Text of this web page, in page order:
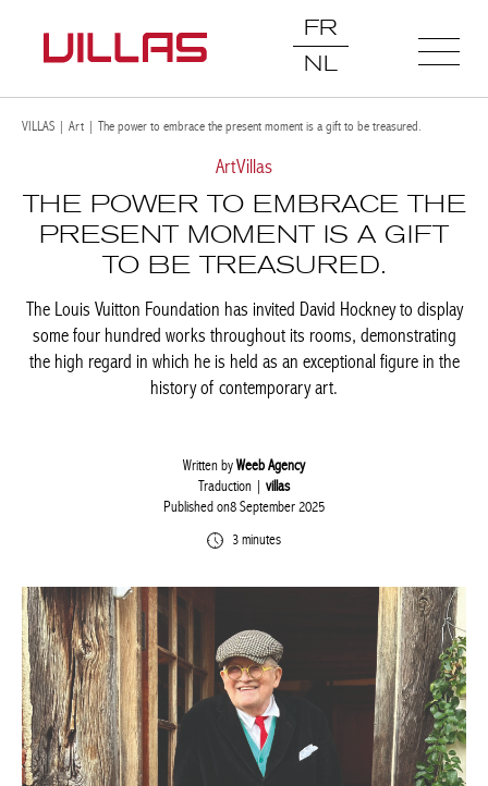
FR
NL
VILLAS | Art | The power to embrace the present moment is a gift to be treasured.
ArtVillas
THE POWER TO EMBRACE THE
PRESENT MOMENT IS A GIFT
TO BE TREASURED.
The Louis Vuitton Foundation has invited David Hockney to display
some four hundred works throughout its rooms, demonstrating
the high regard in which he is held as an exceptional figure in the
history of contemporary art.
Written byWeeb Agency
Traduction | villas
Published on8 September 2025
3 minutes